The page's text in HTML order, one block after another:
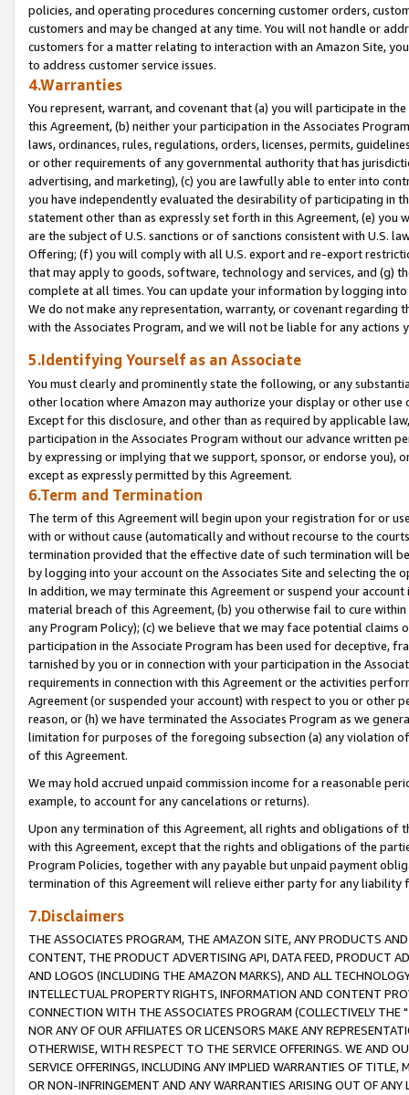
policies, and operating procedures concerning customer orders,
customers and may be changed at any time. You will not handle or
customers for a matter relating to interaction with an Amazon Site,
to address customer service issues.
4.Warranties
You represent, warrant, and covenant that (a) you will participate in
this Agreement, (b) neither your participation in the Associates
laws, ordinances, rules, regulations, orders, licenses, permits,
or other requirements of any governmental authority that has
advertising, and marketing), (c) you are lawfully able to enter into
you have independently evaluated the desirability of participating in
statement other than as expressly set forth in this Agreement, (e)
are the subject of U.S. sanctions or of sanctions consistent with U.S.
Offering; (f) you will comply with all U.S. export and re-export
that may apply to goods, software, technology and services, and (g)
complete at all times. You can update your information by logging
We do not make any representation, warranty, or covenant regarding
with the Associates Program, and we will not be liable for any actions
5.Identifying Yourself as an Associate
You must clearly and prominently state the following, or any
other location where Amazon may authorize your display or other
Except for this disclosure, and other than as required by applicable
participation in the Associates Program without our advance written
by expressing or implying that we support, sponsor, or endorse you),
except as expressly permitted by this Agreement.
6.Term and Termination
The term of this Agreement will begin upon your registration for or
with or without cause (automatically and without recourse to the
termination provided that the effective date of such termination will
by logging into your account on the Associates Site and selecting the
In addition, we may terminate this Agreement or suspend your
material breach of this Agreement, (b) you otherwise fail to cure
any Program Policy); (c) we believe that we may face potential
participation in the Associate Program has been used for deceptive,
tarnished by you or in connection with your participation in the
requirements in connection with this Agreement or the activities
Agreement (or suspended your account) with respect to you or other
reason, or (h) we have terminated the Associates Program as we
limitation for purposes of the foregoing subsection (a) any violation
of this Agreement.
We may hold accrued unpaid commission income for a reasonable
example, to account for any cancelations or returns).
Upon any termination of this Agreement, all rights and obligations of
with this Agreement, except that the rights and obligations of the
Program Policies, together with any payable but unpaid payment
termination of this Agreement will relieve either party for any liability
7.Disclaimers
THE ASSOCIATES PROGRAM, THE AMAZON SITE, ANY PRODUCTS
CONTENT, THE PRODUCT ADVERTISING API, DATA FEED, PRODUCT
AND LOGOS (INCLUDING THE AMAZON MARKS), AND ALL
INTELLECTUAL PROPERTY RIGHTS, INFORMATION AND CONTENT
CONNECTION WITH THE ASSOCIATES PROGRAM (COLLECTIVELY THE "
NOR ANY OF OUR AFFILIATES OR LICENSORS MAKE ANY
OTHERWISE, WITH RESPECT TO THE SERVICE OFFERINGS. WE AND
SERVICE OFFERINGS, INCLUDING ANY IMPLIED WARRANTIES OF
OR NON-INFRINGEMENT AND ANY WARRANTIES ARISING OUT OF ANY